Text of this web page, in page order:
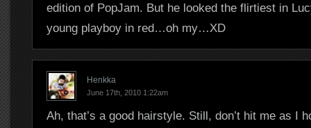
edition of PopJam. But he looked the flirtiest in
young playboy in red…oh my…XD
Henkka
June 17th, 2010 1:22am
Ah, that’s a good hairstyle. Still, don’t hit me as I